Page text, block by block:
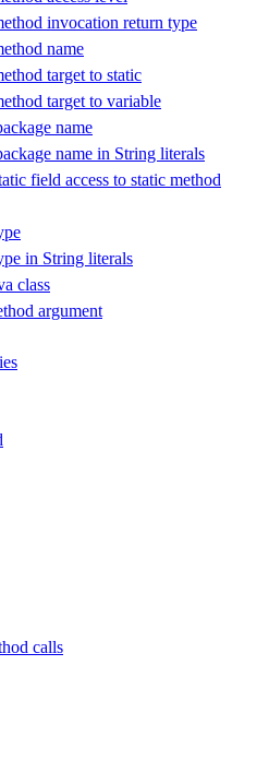
invocation return type
name
target to static
target to variable
name
name in String literals
field access to static method
in String literals
class
argument
calls